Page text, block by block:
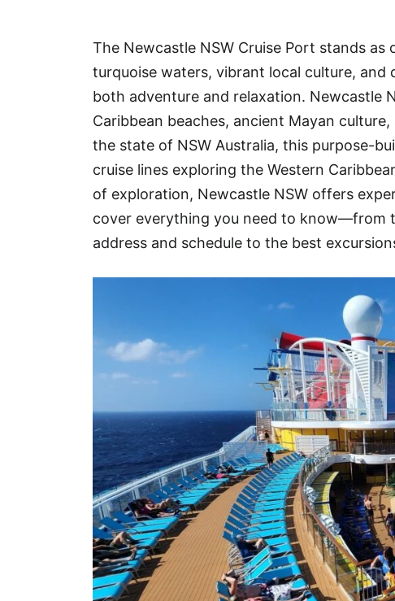
The Newcastle NSW Cruise Port stands
turquoise waters, vibrant local culture,
both adventure and relaxation. Newcastle
Caribbean beaches, ancient Mayan
the state of NSW Australia, this purpose-
cruise lines exploring the Western
of exploration, Newcastle NSW offers
cover everything you need to know—from
address and schedule to the best